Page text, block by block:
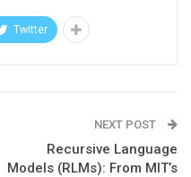
Twitter
NEXT POST
Recursive Language
Models (RLMs): From MIT’s